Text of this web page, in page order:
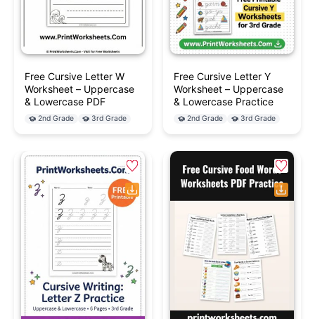
Free Cursive Letter W
Worksheet – Uppercase
& Lowercase PDF
2nd Grade 3rd Grade
Free Cursive Letter Y
Worksheet – Uppercase
& Lowercase Practice
2nd Grade 3rd Grade